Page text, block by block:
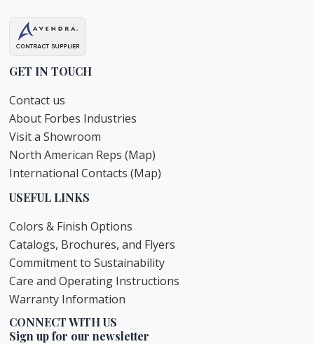
GET IN TOUCH
Contact us
About Forbes Industries
Visit a Showroom
North American Reps (Map)
International Contacts (Map)
USEFUL LINKS
Colors & Finish Options
Catalogs, Brochures, and Flyers
Commitment to Sustainability
Care and Operating Instructions
Warranty Information
CONNECT WITH US
Sign up for our newsletter